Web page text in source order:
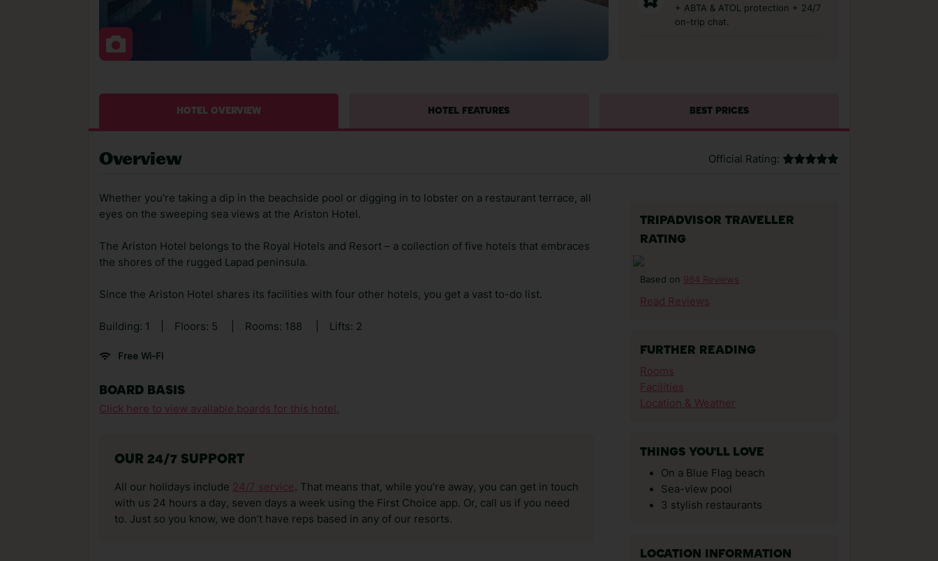
+ ABTA & ATOL protection + 24/7
on-trip chat.
HOTEL OVERVIEW HOTEL FEATURES BEST PRICES
Overview Official Rating:
Whether you’re taking a dip in the beachside pool or digging in to lobster on a restaurant terrace, all
eyes on the sweeping sea views at the Ariston Hotel.
The Ariston Hotel belongs to the Royal Hotels and Resort – a collection of five hotels that embraces
the shores of the rugged Lapad peninsula.
Since the Ariston Hotel shares its facilities with four other hotels, you get a vast to-do list.
Building: 1 Floors: 5 Rooms: 188 Lifts: 2
Free Wi-Fi
BOARD BASIS
Click here to view available boards for this hotel.
OUR 24/7 SUPPORT
All our holidays include 24/7 service. That means that, while you’re away, you can get in touch
with us 24 hours a day, seven days a week using the First Choice app. Or, call us if you need
to. Just so you know, we don’t have reps based in any of our resorts.
TRIPADVISOR TRAVELLER
RATING
Based on 984 Reviews
Read Reviews
FURTHER READING
Rooms
Facilities
Location & Weather
THINGS YOU'LL LOVE
On a Blue Flag beach
Sea-view pool
3 stylish restaurants
LOCATION INFORMATION